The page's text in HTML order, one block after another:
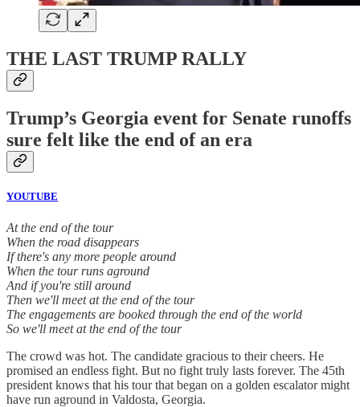
THE LAST TRUMP RALLY
Trump’s Georgia event for Senate runoffs
sure felt like the end of an era
YOUTUBE
At the end of the tour
When the road disappears
If there's any more people around
When the tour runs aground
And if you're still around
Then we'll meet at the end of the tour
The engagements are booked through the end of the world
So we'll meet at the end of the tour
The crowd was hot. The candidate gracious to their cheers. He
promised an endless fight. But no fight truly lasts forever. The 45th
president knows that his tour that began on a golden escalator might
have run aground in Valdosta, Georgia.